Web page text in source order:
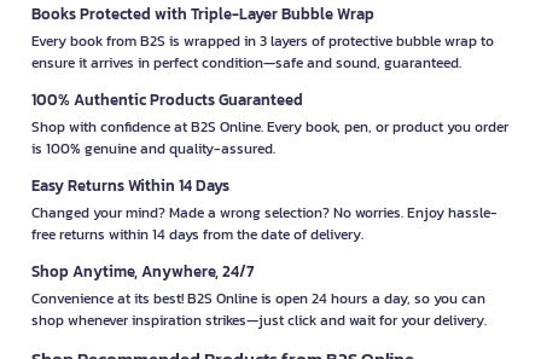
Books Protected with Triple-Layer Bubble Wrap
Every book from B2S is wrapped in 3 layers of protective bubble wrap to
ensure it arrives in perfect condition—safe and sound, guaranteed.
100% Authentic Products Guaranteed
Shop with confidence at B2S Online. Every book, pen, or product you order
is 100% genuine and quality-assured.
Easy Returns Within 14 Days
Changed your mind? Made a wrong selection? No worries. Enjoy hassle-
free returns within 14 days from the date of delivery.
Shop Anytime, Anywhere, 24/7
Convenience at its best! B2S Online is open 24 hours a day, so you can
shop whenever inspiration strikes—just click and wait for your delivery.